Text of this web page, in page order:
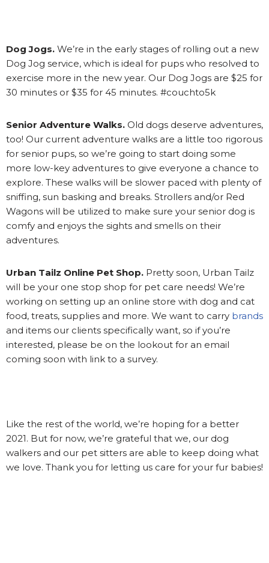
Dog Jogs. We’re in the early stages of rolling out a new
Dog Jog service, which is ideal for pups who resolved to
exercise more in the new year. Our Dog Jogs are $25 for
30 minutes or $35 for 45 minutes. #couchto5k
Senior Adventure Walks. Old dogs deserve adventures,
too! Our current adventure walks are a little too rigorous
for senior pups, so we’re going to start doing some
more low-key adventures to give everyone a chance to
explore. These walks will be slower paced with plenty of
sniffing, sun basking and breaks. Strollers and/or Red
Wagons will be utilized to make sure your senior dog is
comfy and enjoys the sights and smells on their
adventures.
Urban Tailz Online Pet Shop. Pretty soon, Urban Tailz
will be your one stop shop for pet care needs! We’re
working on setting up an online store with dog and cat
food, treats, supplies and more. We want to carry brands
and items our clients specifically want, so if you’re
interested, please be on the lookout for an email
coming soon with link to a survey.
Like the rest of the world, we’re hoping for a better
2021. But for now, we’re grateful that we, our dog
walkers and our pet sitters are able to keep doing what
we love. Thank you for letting us care for your fur babies!